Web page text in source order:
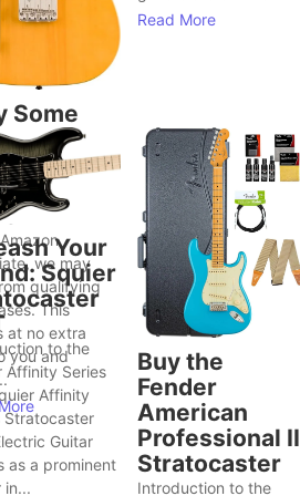
Some
Seem
Out
Song
we may
qualifying
This
at no extra
you and
Read More
Your
Squier
to the
Affinity Series
Affinity
Stratocaster
Guitar
as a prominent
in...
Buy the
Fender
American
Professional II
Stratocaster
Introduction to the